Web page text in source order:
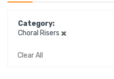
Category
Choral Risers
Clear All